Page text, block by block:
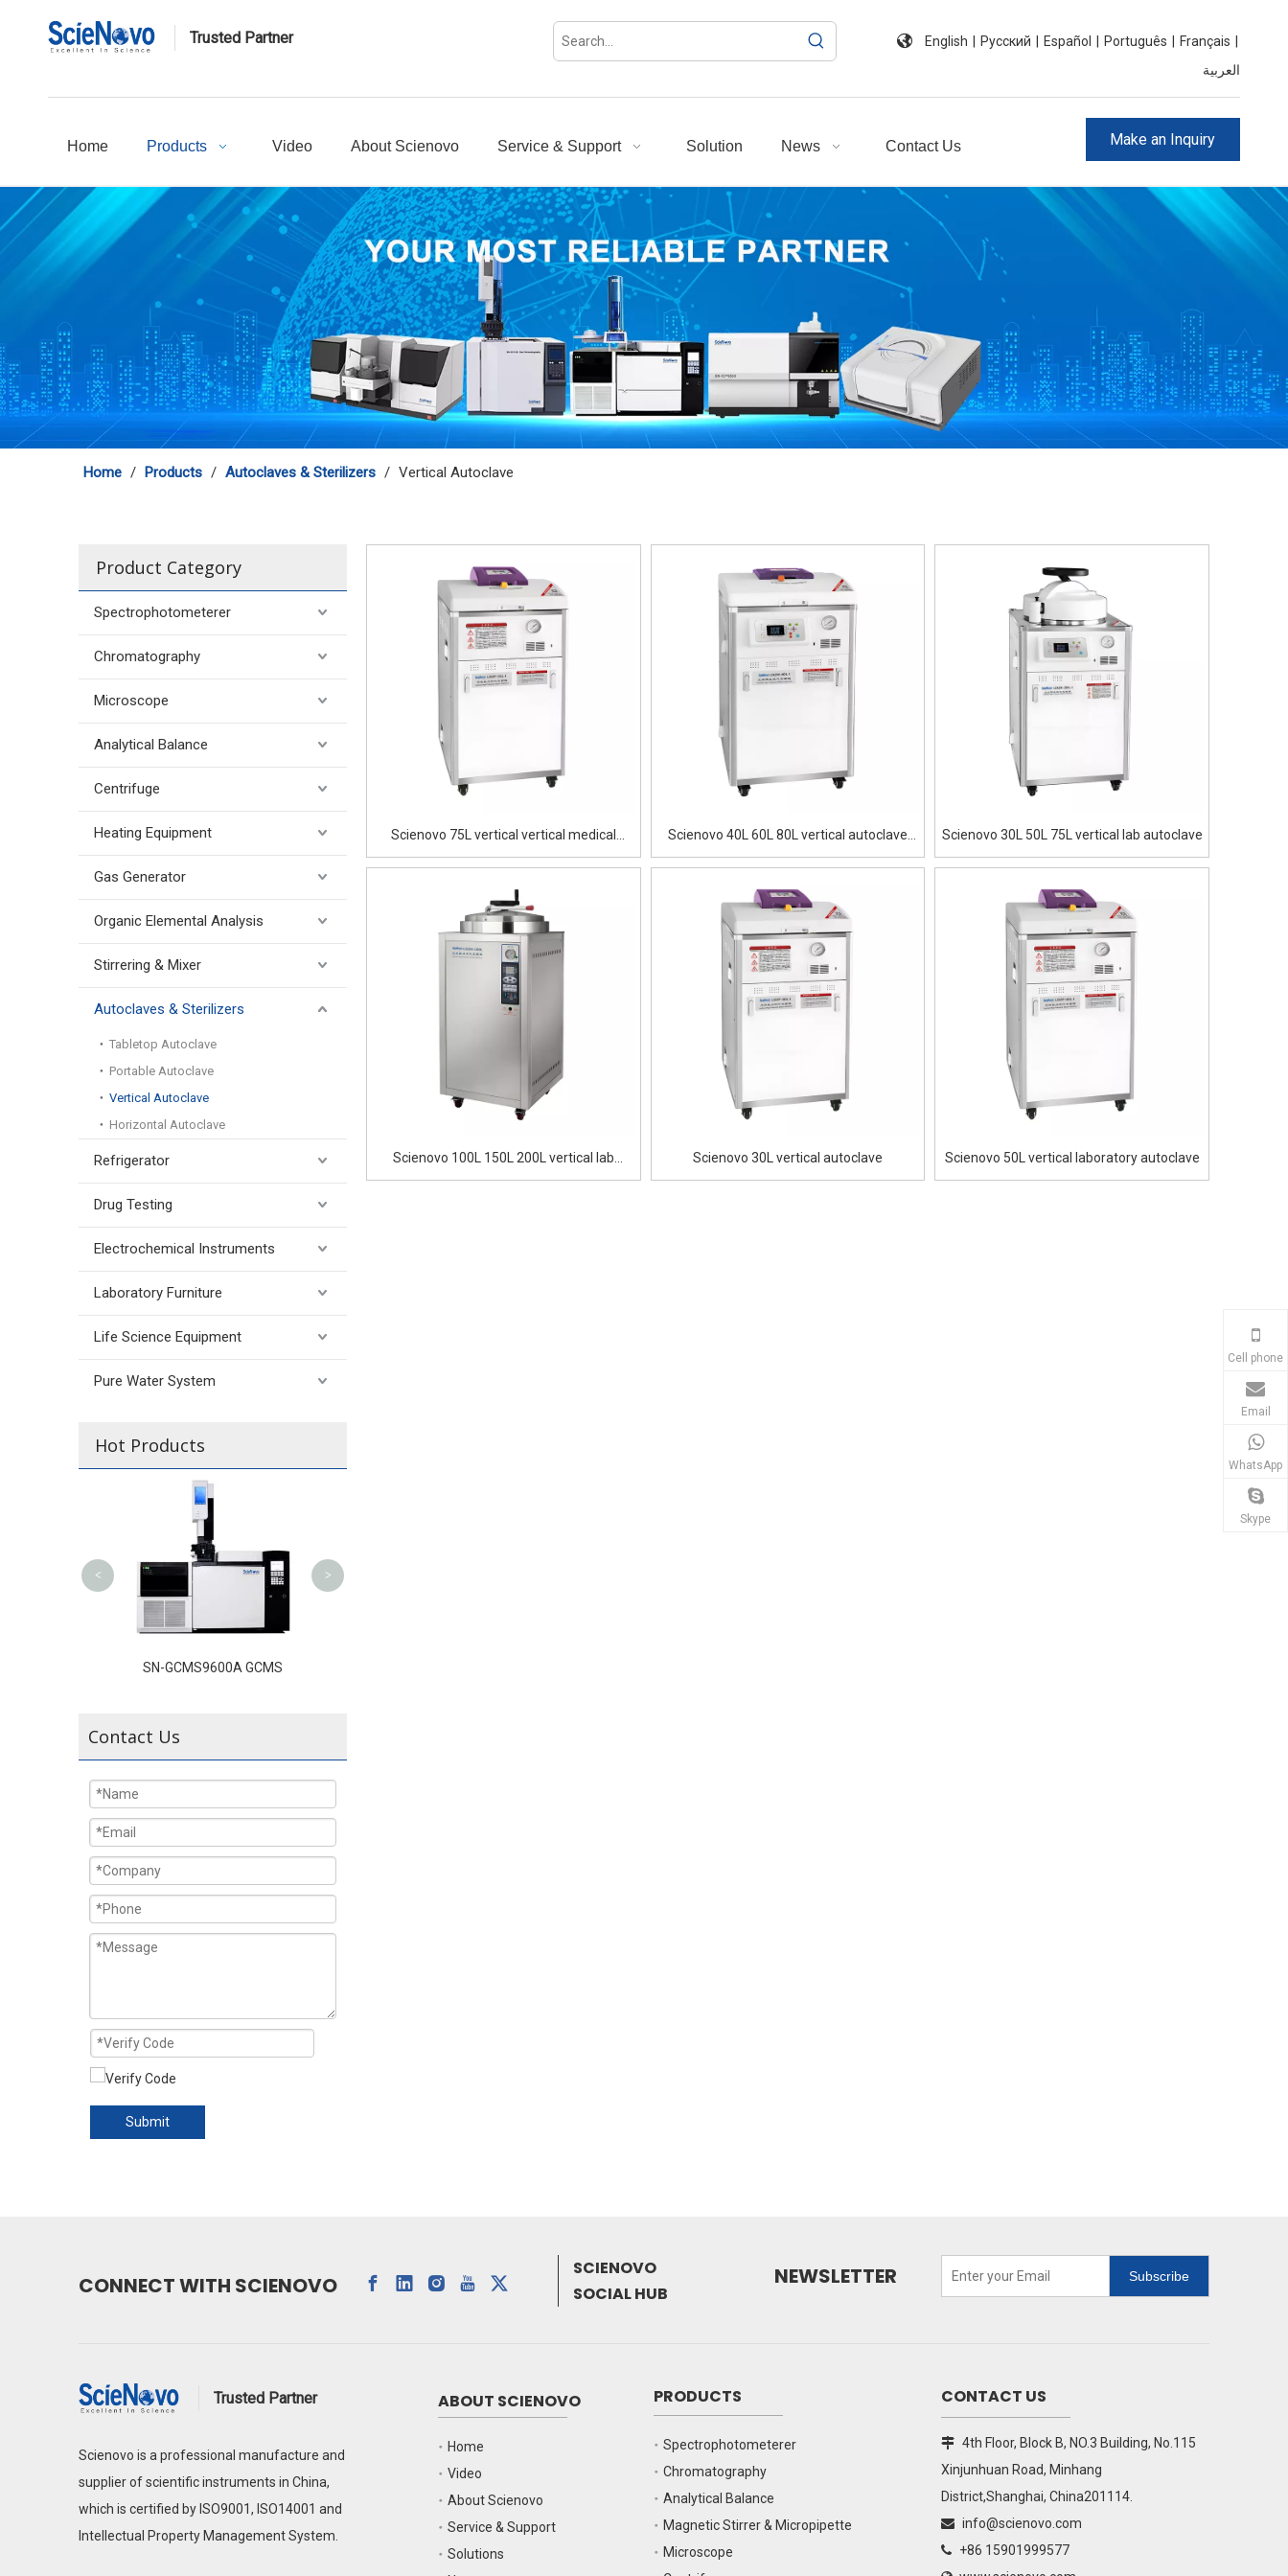
Trusted Partner English Pусский Español Português Français
العربية
Home Products Video About Scienovo Service & Support Solution News Contact Us Make an Inquiry
Home / Products / Autoclaves & Sterilizers / Vertical Autoclave
Product Category
Spectrophotometerer
Chromatography
Microscope
Analytical Balance
Centrifuge
Heating Equipment
Gas Generator
Organic Elemental Analysis
Stirrering & Mixer
Autoclaves & Sterilizers
Tabletop Autoclave
Portable Autoclave
Vertical Autoclave
Horizontal Autoclave
Refrigerator
Drug Testing
Electrochemical Instruments
Laboratory Furniture
Life Science Equipment
Pure Water System
Hot Products
SN-GCMS9600A GCMS
SN-MS-HPRO+
Stirrer Hot Plate
< >
Contact Us
Submit
Scienovo 75L vertical vertical medical
autoclave
Scienovo 40L 60L 80L vertical autoclave
sterilizer
Scienovo 30L 50L 75L vertical lab autoclave
Scienovo 100L 150L 200L vertical lab
autoclave
Scienovo 30L vertical autoclave Scienovo 50L vertical laboratory autoclave
CONNECT WITH SCIENOVO
SCIENOVO
SOCIAL HUB
NEWSLETTER Subscribe
Trusted Partner
Scienovo is a professional manufacture and
supplier of scientific instruments in China,
which is certified by ISO9001, ISO14001 and
Intellectual Property Management System.
Cell phone
Email
WhatsApp
Skype
ABOUT SCIENOVO
Home
Video
About Scienovo
Service & Support
Solutions
PRODUCTS
Spectrophotometerer
Chromatography
Analytical Balance
Magnetic Stirrer & Micropipette
Microscope
CONTACT US
 4th Floor, Block B, NO.3 Building, No.115
Xinjunhuan Road, Minhang
District,Shanghai, China201114.
 info@scienovo.com
 +86 15901999577